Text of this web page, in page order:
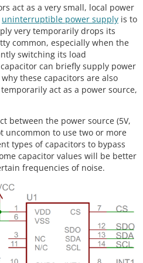
act as a very small, local power
uninterruptible power supply is to
very temporarily drops its
common, especially when the
switching its load
can briefly supply power
these capacitors are also
act as a power source,
between the power source (5V,
uncommon to use two or more
types of capacitors to bypass
capacitor values will be better
frequencies of noise.